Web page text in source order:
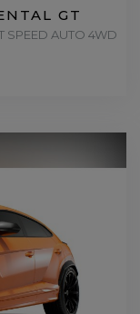
GT
SPEED AUTO 4WD